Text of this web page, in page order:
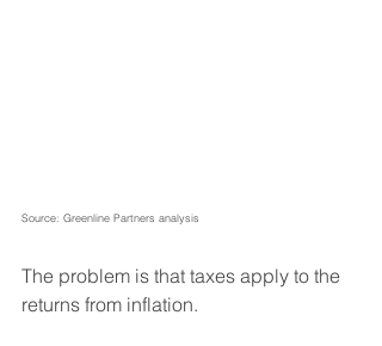
Source: Greenline Partners analysis
The problem is that taxes apply to the
returns from inflation.